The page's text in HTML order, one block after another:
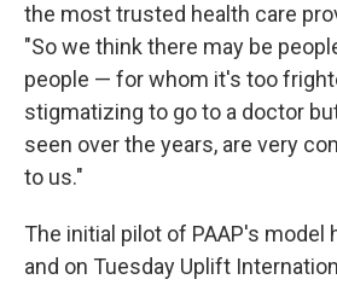
the most trusted health care
"So we think there may be
people — for whom it's too
stigmatizing to go to a doctor
seen over the years, are very
to us."
The initial pilot of PAAP's model
and on Tuesday Uplift